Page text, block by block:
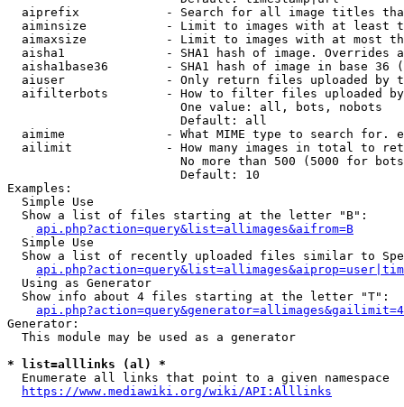
aiprefix            - Search for all image titles
aiminsize           - Limit to images with at least
aimaxsize           - Limit to images with at most
aisha1              - SHA1 hash of image. Overrides
aisha1base36        - SHA1 hash of image in base 36
aiuser              - Only return files uploaded by
aifilterbots        - How to filter files uploaded
                        One value: all, bots, nobots
                        Default: all
aimime              - What MIME type to search for.
ailimit             - How many images in total to
No more than 500 (5000 for
                        Default: 10
Examples:
  Simple Use
  Show a list of files starting at the letter "B":
api.php?action=query&list=allimages&aifrom=B
  Simple Use
Show a list of recently uploaded files similar to
  Using as Generator
  Show info about 4 files starting at the letter "T":
Generator:
  This module may be used as a generator
* list=alllinks (al) *
  Enumerate all links that point to a given namespace
https://www.mediawiki.org/wiki/API:Alllinks